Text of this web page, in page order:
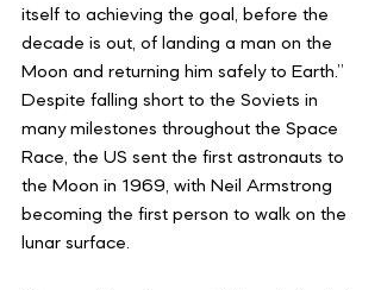
itself to achieving the goal, before the
decade is out, of landing a man on the
Moon and returning him safely to Earth.”
Despite falling short to the Soviets in
many milestones throughout the Space
Race, the US sent the first astronauts to
the Moon in 1969, with Neil Armstrong
becoming the first person to walk on the
lunar surface.